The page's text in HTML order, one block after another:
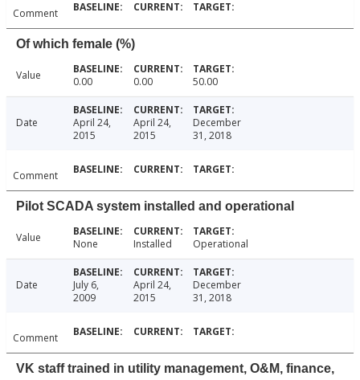
Comment
Of which female (%)
Value 0.00 0.00 50.00
Date
April 24,
2015
April 24,
2015
December
31, 2018
Comment
Pilot SCADA system installed and operational
Value None Installed Operational
Date
July 6,
2009
April 24,
2015
December
31, 2018
Comment
VK staff trained in utility management, O&M, finance,